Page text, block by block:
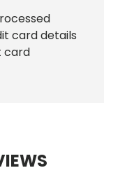
card details
card